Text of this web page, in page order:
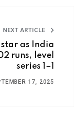
NEXT ARTICLE
as India
runs, level
series 1–1
17, 2025